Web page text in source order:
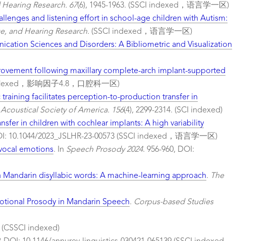
Research. 67(6), 1945-1963. (SSCI indexed，语言学一区)
and listening effort in school-age children with Autism:
and Hearing Research. (SSCI indexed，语言学一区)
Sciences and Disorders: A Bibliometric and Visualization
following maxillary complete-arch implant-supported
，影响因子4.8，口腔科一区)
training facilitates perception-to-production transfer in
Society of America. 156(4), 2299-2314. (SCI indexed)
in children with cochlear implants: A high variability
10.1044/2023_JSLHR-23-00573 (SSCI indexed，语言学一区)
emotions. In Speech Prosody 2024. 956-960, DOI:
disyllabic words: A machine-learning approach. The
Prosody in Mandarin Speech. Corpus-based Studies
(CSSCI indexed)